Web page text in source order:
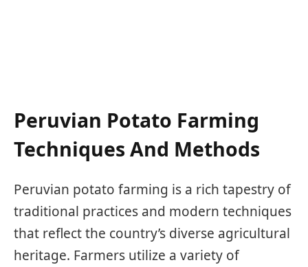
Peruvian Potato Farming
Techniques And Methods
Peruvian potato farming is a rich tapestry of
traditional practices and modern techniques
that reflect the country’s diverse agricultural
heritage. Farmers utilize a variety of